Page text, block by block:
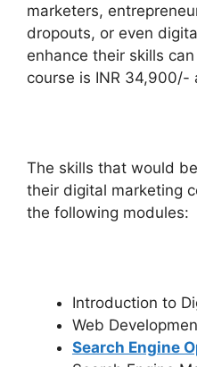
marketers,
dropouts, or even
enhance their skills
course is INR 34,900/-
The skills that would
their digital marketing
the following modules:
Introduction to
Web
Search Engine